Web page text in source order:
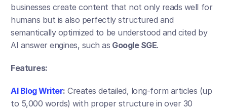
businesses create content that not only reads well for
humans but is also perfectly structured and
semantically optimized to be understood and cited by
AI answer engines, such as Google SGE.
Features:
AI Blog Writer: Creates detailed, long-form articles (up
to 5,000 words) with proper structure in over 30